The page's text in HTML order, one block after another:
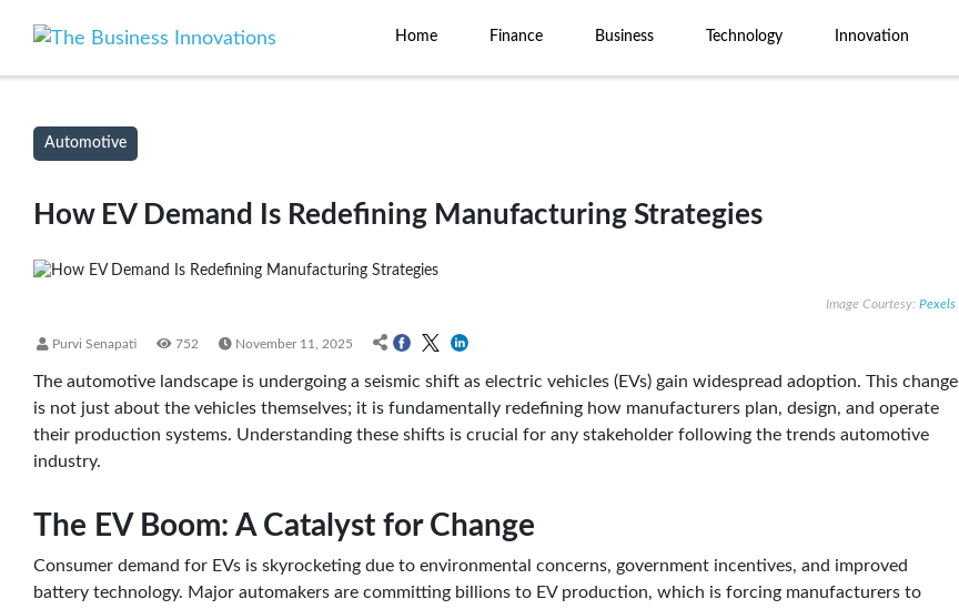
Home Finance Business Technology Innovation
Automotive
How EV Demand Is Redefining Manufacturing Strategies
Image Courtesy: Pexels
Purvi Senapati 752 November 11, 2025
The automotive landscape is undergoing a seismic shift as electric vehicles (EVs) gain widespread adoption. This change
is not just about the vehicles themselves; it is fundamentally redefining how manufacturers plan, design, and operate
their production systems. Understanding these shifts is crucial for any stakeholder following the trends automotive
industry.
The EV Boom: A Catalyst for Change
Consumer demand for EVs is skyrocketing due to environmental concerns, government incentives, and improved
battery technology. Major automakers are committing billions to EV production, which is forcing manufacturers to